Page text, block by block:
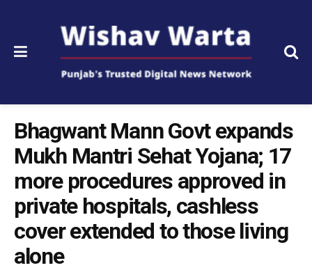
Bhagwant Mann Govt expands
Mukh Mantri Sehat Yojana; 17
more procedures approved in
private hospitals, cashless
cover extended to those living
alone